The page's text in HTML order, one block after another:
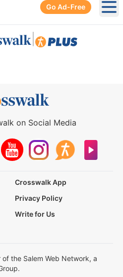
Go Ad-Free
on Social Media
Crosswalk App
Privacy Policy
Write for Us
the Salem Web Network, a